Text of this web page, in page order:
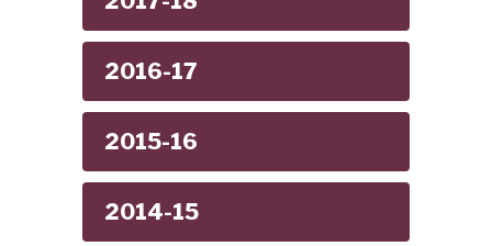
2016-17
2015-16
2014-15